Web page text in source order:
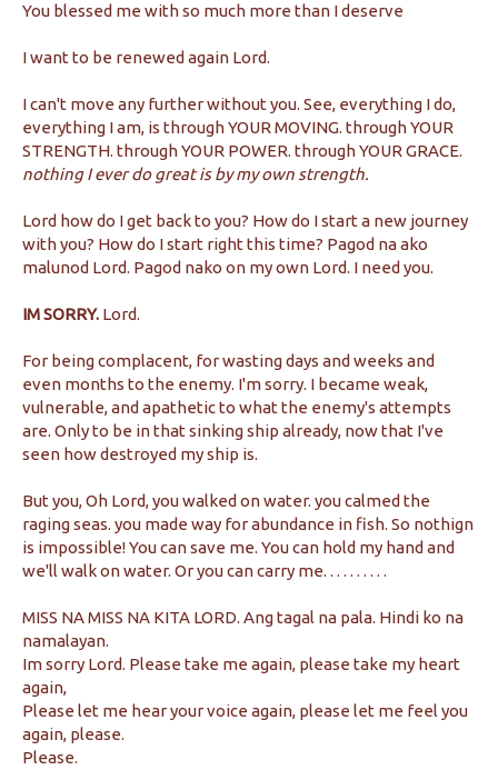
You blessed me with so much more than I deserve
I want to be renewed again Lord.
I can't move any further without you. See, everything I do,
everything I am, is through YOUR MOVING. through YOUR
STRENGTH. through YOUR POWER. through YOUR GRACE.
nothing I ever do great is by my own strength.
Lord how do I get back to you? How do I start a new journey
with you? How do I start right this time? Pagod na ako
malunod Lord. Pagod nako on my own Lord. I need you.
IM SORRY. Lord.
For being complacent, for wasting days and weeks and
even months to the enemy. I'm sorry. I became weak,
vulnerable, and apathetic to what the enemy's attempts
are. Only to be in that sinking ship already, now that I've
seen how destroyed my ship is.
But you, Oh Lord, you walked on water. you calmed the
raging seas. you made way for abundance in fish. So nothign
is impossible! You can save me. You can hold my hand and
we'll walk on water. Or you can carry me. . . . . . . . . .
MISS NA MISS NA KITA LORD. Ang tagal na pala. Hindi ko na
namalayan.
Im sorry Lord. Please take me again, please take my heart
again,
Please let me hear your voice again, please let me feel you
again, please.
Please.